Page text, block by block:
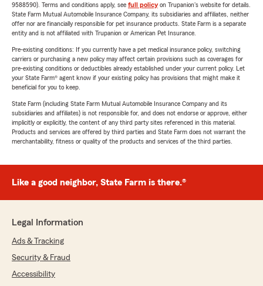
9588590). Terms and conditions apply, see full policyon Trupanion's website for details.
State Farm Mutual Automobile Insurance Company, its subsidiaries and affiliates, neither
offer nor are financially responsible for pet insurance products. State Farm is a separate
entity and is not affiliated with Trupanion or American Pet Insurance.
Pre-existing conditions: If you currently have a pet medical insurance policy, switching
carriers or purchasing a new policy may affect certain provisions such as coverages for
pre-existing conditions or deductibles already established under your current policy. Let
your State Farm® agent know if your existing policy has provisions that might make it
beneficial for you to keep.
State Farm (including State Farm Mutual Automobile Insurance Company and its
subsidiaries and affiliates) is not responsible for, and does not endorse or approve, either
implicitly or explicitly, the content of any third party sites referenced in this material.
Products and services are offered by third parties and State Farm does not warrant the
merchantability, fitness or quality of the products and services of the third parties.
Like a good neighbor, State Farm is there.®
Legal Information
Ads & Tracking
Security & Fraud
Accessibility